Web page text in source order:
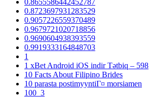
0.8723697931283529
0.9057226559370489
0.9679721020718856
0.9690604938393559
0.9919333164848703
1
1 xBet Android iOS indir Tətbiq – 598
10 Facts About Filipino Brides
10 parasta postimyyntiГ¤ morsiamen
100_3